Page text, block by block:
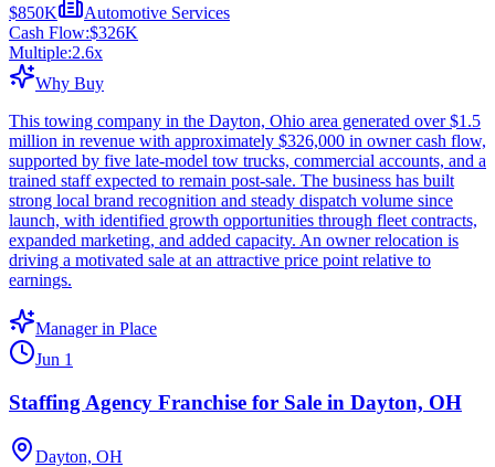
$850K
Automotive Services
Cash Flow:$326K
Multiple:2.6x
Why Buy
This towing company in the Dayton, Ohio area generated over $1.5
million in revenue with approximately $326,000 in owner cash flow,
supported by five late-model tow trucks, commercial accounts, and a
trained staff expected to remain post-sale. The business has built
strong local brand recognition and steady dispatch volume since
launch, with identified growth opportunities through fleet contracts,
expanded marketing, and added capacity. An owner relocation is
driving a motivated sale at an attractive price point relative to
earnings.
Manager in Place
Jun 1
Staffing Agency Franchise for Sale in Dayton, OH
Dayton, OH